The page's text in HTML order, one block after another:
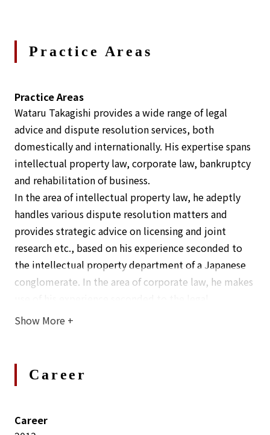
Career
Career
Practice Areas
Practice Areas
Wataru Takagishi provides a wide range of legal
advice and dispute resolution services, both
domestically and internationally. His expertise spans
intellectual property law, corporate law, bankruptcy
and rehabilitation of business.
In the area of intellectual property law, he adeptly
handles various dispute resolution matters and
provides strategic advice on licensing and joint
research etc., based on his experience seconded to
the intellectual property department of a Japanese
conglomerate. In the area of corporate law, he makes
department to provide practical advice based on his
business rehabilitation, he has experience in
bankruptcy cases, civil rehabilitation cases, and
His commitment lies in understanding each client’s
Show More +